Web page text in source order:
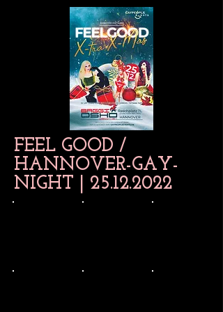
FEEL GOOD /
HANNOVER-GAY-
NIGHT | 25.12.2022